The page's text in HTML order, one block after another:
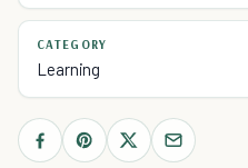
CATEGORY
Learning